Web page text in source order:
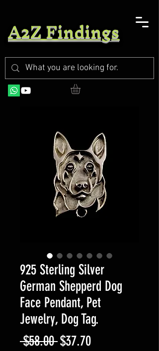
A2Z Findings
925 Sterling Silver
German Shepperd Dog
Face Pendant, Pet
Jewelry, Dog Tag.
$58.00 Regular
$37.70Sale